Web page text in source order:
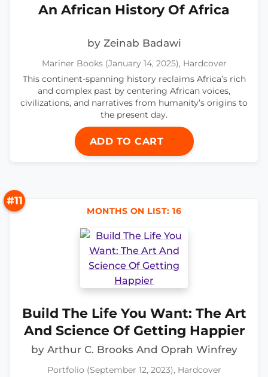
An African History Of Africa
by Zeinab Badawi
Mariner Books (January 14, 2025), Hardcover
This continent-spanning history reclaims Africa’s rich
and complex past by centering African voices,
civilizations, and narratives from humanity’s origins to
the present day.
ADD TO CART
#11
MONTHS ON LIST: 16
Build The Life You Want: The Art
And Science Of Getting Happier
by Arthur C. Brooks And Oprah Winfrey
Portfolio (September 12, 2023), Hardcover